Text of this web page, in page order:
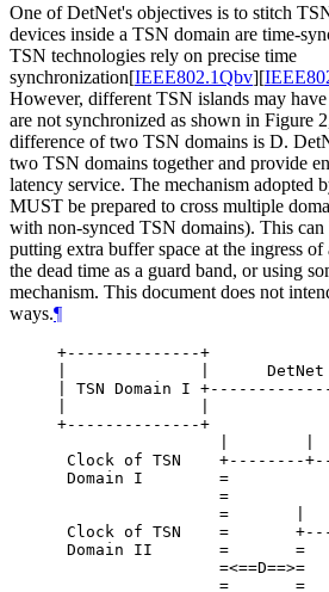
One of DetNet's objectives is to stitch
devices inside a TSN domain are time-
TSN technologies rely on precise time
synchronization[IEEE802.1Qbv][
However, different TSN islands may
are not synchronized as shown in Figure
difference of two TSN domains is D.
two TSN domains together and provide
latency service. The mechanism adopted
MUST be prepared to cross multiple
with non-synced TSN domains). This
putting extra buffer space at the ingress
the dead time as a guard band, or using
mechanism. This document does not
ways.¶
+--------------+
|              |
| TSN Domain I
+--------------+
Clock of TSN    +--------
Domain I        =
                 =
=       |
Clock of TSN    =
Domain II       =       =
                 =<==D==>=